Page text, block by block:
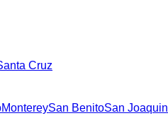
Cruz
MontereySan BenitoSan Joaquin